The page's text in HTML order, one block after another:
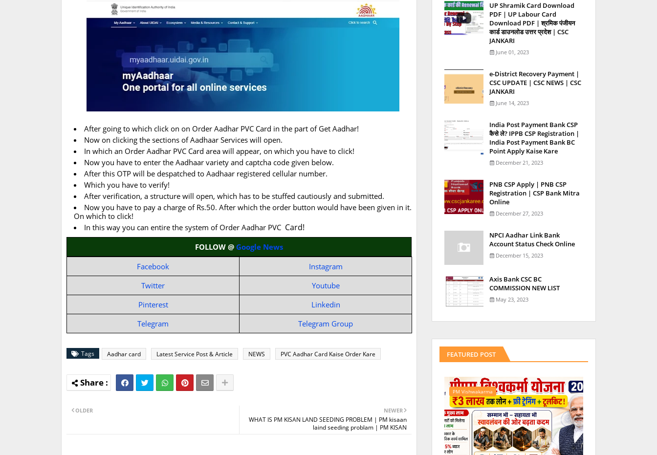
After going to which click on on Order Aadhar PVC Card in the part of Get Aadhar!
Now on clicking the sections of Aadhaar Services will open.
In which an Order Aadhar PVC Card area will appear, on which you have to click!
Now you have to enter the Aadhaar variety and captcha code given below.
After this OTP will be despatched to Aadhaar registered cellular number.
Which you have to verify!
After verification, a structure will open, which has to be stuffed cautiously and submitted.
Now you have to pay a charge of Rs.50. After which the order button would have been given in it.
On which to click!
In this way you can entire the system of Order Aadhar PVC Card!
FOLLOW @ Google News
Facebook
Instagram
Twitter
Youtube
Pinterest
Linkedin
Telegram
Telegram Group
Tags Aadhar card Latest Service Post & Article NEWS PVC Aadhar Card Kaise Order Kare
NEWER
WHAT IS PM KISAN LAND SEEDING PROBLEM | PM kisaan
laind seeding problam | PM KISAN
OLDER
UP Shramik Card Download
PDF | UP Labour Card
Download PDF | श्रमिक पंजीयन
कार्ड डाउनलोड उत्तर प्रदेश | CSC
JANKARI
June 01, 2023
e-District Recovery Payment |
CSC UPDATE | CSC NEWS | CSC
JANKARI
June 14, 2023
India Post Payment Bank CSP
कैसे ले? IPPB CSP Registration |
India Post Payment Bank BC
Point Apply Kaise Kare
December 21, 2023
PNB CSP Apply | PNB CSP
Registration | CSP Bank Mitra
Online
December 27, 2023
NPCI Aadhar Link Bank
Account Status Check Online
December 15, 2023
Axis Bank CSC BC
COMMISSION NEW LIST
May 23, 2023
FEATURED POST
PM Vishwakarma